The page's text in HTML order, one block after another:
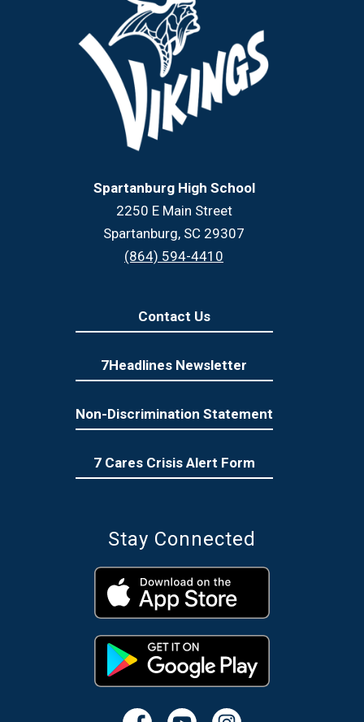
Spartanburg High School
2250 E Main Street
Spartanburg, SC 29307
(864) 594-4410
Contact Us
7Headlines Newsletter
Non-Discrimination Statement
7 Cares Crisis Alert Form
Stay Connected